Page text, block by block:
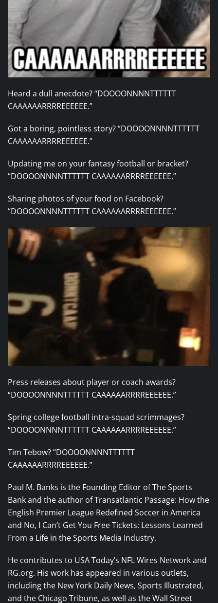
Heard a dull anecdote? “DOOOONNNNTTTTTT
CAAAAAARRRREEEEEE.”
Got a boring, pointless story? “DOOOONNNNTTTTTT
CAAAAAARRRREEEEEE.”
Updating me on your fantasy football or bracket?
“DOOOONNNNTTTTTT CAAAAAARRRREEEEEE.”
Sharing photos of your food on Facebook?
“DOOOONNNNTTTTTT CAAAAAARRRREEEEEE.”
Press releases about player or coach awards?
“DOOOONNNNTTTTTT CAAAAAARRRREEEEEE.”
Spring college football intra-squad scrimmages?
“DOOOONNNNTTTTTT CAAAAAARRRREEEEEE.”
Tim Tebow? “DOOOONNNNTTTTTT
CAAAAAARRRREEEEEE.”
Paul M. Banks is the Founding Editor of The Sports
Bank and the author of Transatlantic Passage: How the
English Premier League Redefined Soccer in America
and No, I Can’t Get You Free Tickets: Lessons Learned
From a Life in the Sports Media Industry.
He contributes to USA Today’s NFL Wires Network and
RG.org. His work has appeared in various outlets,
including the New York Daily News, Sports Illustrated,
and the Chicago Tribune, as well as the Wall Street